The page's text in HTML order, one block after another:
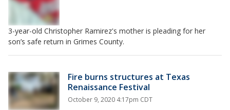
3-year-old Christopher Ramirez's mother is pleading for her
son’s safe return in Grimes County.
Fire burns structures at Texas
Renaissance Festival
October 9, 2020 4:17pm CDT